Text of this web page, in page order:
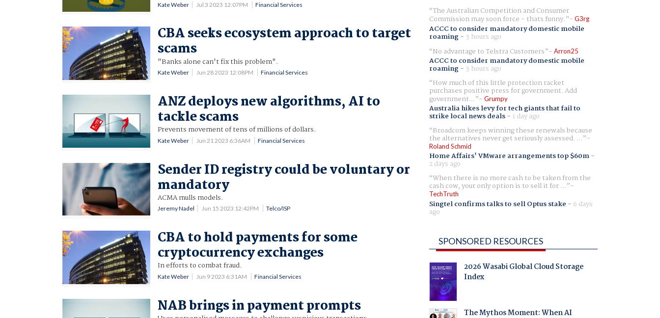
Kate Weber Jul 3 2023 12:07PM Financial Services
CBA seeks ecosystem approach to target
scams
"Banks alone can't fix this problem".
Kate Weber Jun 28 2023 12:08PM Financial Services
ANZ deploys new algorithms, AI to
tackle scams
Prevents movement of tens of millions of dollars.
Kate Weber Jun 21 2023 6:36AM Financial Services
Sender ID registry could be voluntary or
mandatory
ACMA mulls models.
Jeremy Nadel Jun 15 2023 12:42PM Telco/ISP
CBA to hold payments for some
cryptocurrency exchanges
In efforts to combat fraud.
Kate Weber Jun 9 2023 6:31AM Financial Services
NAB brings in payment prompts
The Australian Competition and Consumer
Commission may soon force - thats funny. G3rg
ACCC to consider mandatory domestic mobile
roaming- 3 hours ago
No advantage to Telstra Customers
Arron25
ACCC to consider mandatory domestic mobile
roaming- 3 hours ago
How much of this little protection racket
purchases positive press for government. Add
government... Grumpy
Australia hikes levy for tech giants that fail to
strike local news deals- 1 day ago
Broadcom keeps winning these renewals because
the alternatives never get seriously assessed. ...
Roland Schmid
Home Affairs' VMware arrangements top $60m-
2 days ago
When there is no more cash to be taken from the
cash cow, your only option is to sell it for ...
TechTruth
Singtel confirms talks to sell Optus stake - 6 days
ago
SPONSORED RESOURCES
2026 Wasabi Global Cloud Storage
Index
The Mythos Moment: When AI